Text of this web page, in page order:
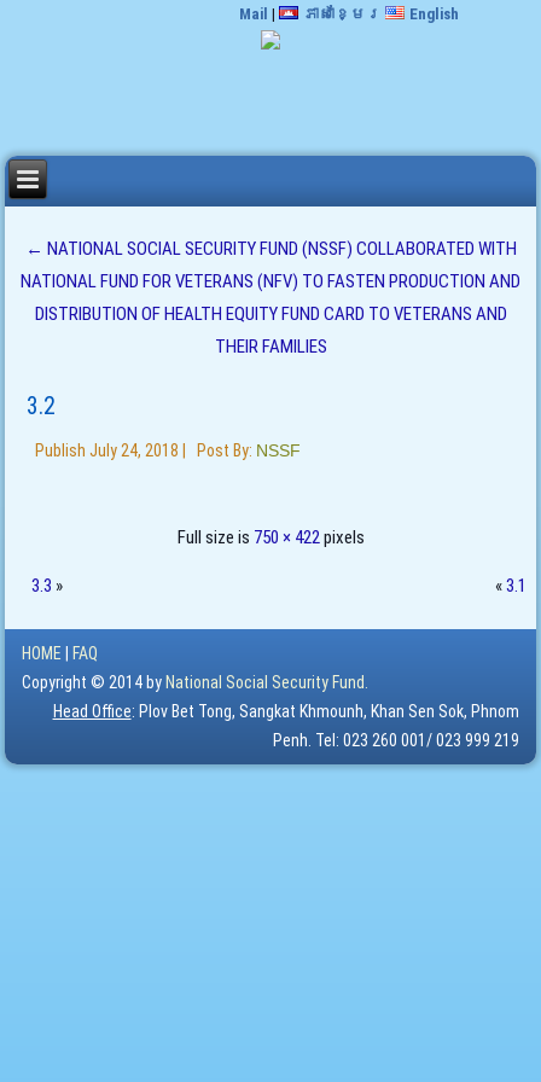
Mail | ភាសាខ្មែរ English
← NATIONAL SOCIAL SECURITY FUND (NSSF) COLLABORATED WITH
NATIONAL FUND FOR VETERANS (NFV) TO FASTEN PRODUCTION AND
DISTRIBUTION OF HEALTH EQUITY FUND CARD TO VETERANS AND
THEIR FAMILIES
3.2
Publish July 24, 2018 Post By: NSSF
Full size is 750 × 422pixels
3.3 » «3.1
HOME
FAQ
Copyright © 2014 by National Social Security Fund.
Head Office: Plov Bet Tong, Sangkat Khmounh, Khan Sen Sok, Phnom
Penh. Tel: 023 260 001/ 023 999 219